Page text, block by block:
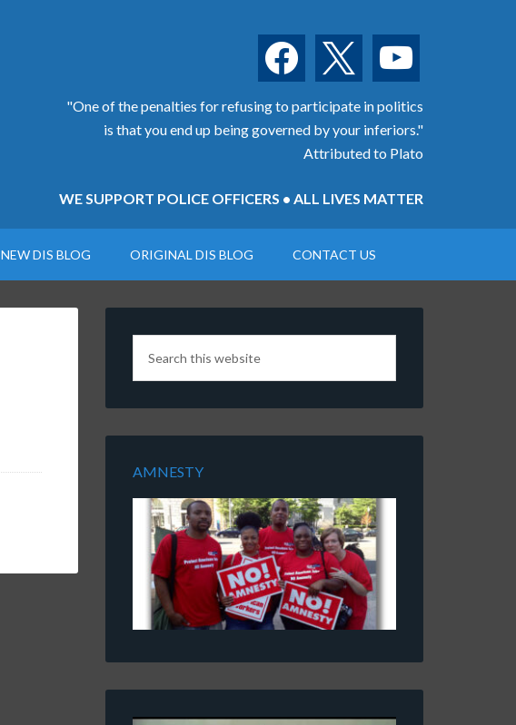
facebook youtube
"One of the penalties for refusing to participate in politics
is that you end up being governed by your inferiors."
Attributed to Plato
WE SUPPORT POLICE OFFICERS • ALL LIVES MATTER
NEW DIS BLOG ORIGINAL DIS BLOG CONTACT US
AMNESTY